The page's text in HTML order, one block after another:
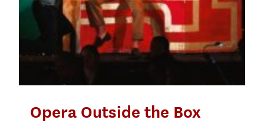
Opera Outside the Box